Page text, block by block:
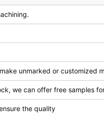
unmarked or customized
we can offer free samples
the quality